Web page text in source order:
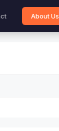
About Us